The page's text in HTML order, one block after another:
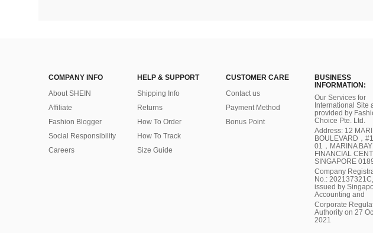
COMPANY INFO
About SHEIN
Affiliate
Fashion Blogger
Social Responsibility
Careers
HELP & SUPPORT
Shipping Info
Returns
How To Order
How To Track
Size Guide
CUSTOMER CARE
Contact us
Payment Method
Bonus Point
BUSINESS
INFORMATION:
Our Services for
International Site
provided by
Choice Pte. Ltd.
Address: 12
BOULEVARD，
01，MARINA BAY
FINANCIAL
SINGAPORE
Company
No.: 202137321C,
issued by
Accounting and
Corporate
Authority on 27
2021